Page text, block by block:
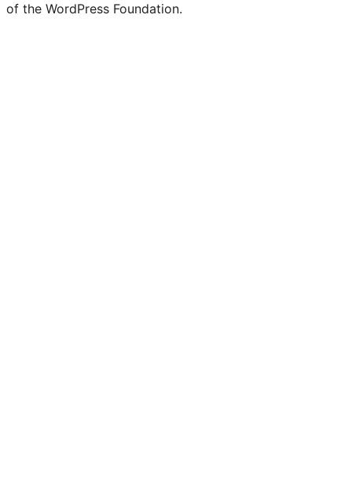
of the WordPress Foundation.